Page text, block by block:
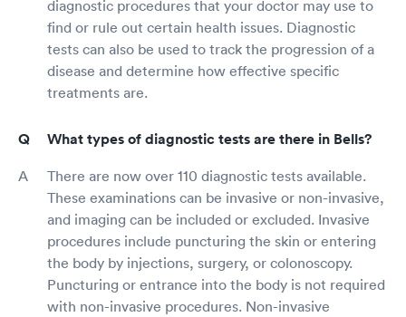
diagnostic procedures that your doctor may use to
find or rule out certain health issues. Diagnostic
tests can also be used to track the progression of a
disease and determine how effective specific
treatments are.
What types of diagnostic tests are there in Bells?
There are now over 110 diagnostic tests available.
These examinations can be invasive or non-invasive,
and imaging can be included or excluded. Invasive
procedures include puncturing the skin or entering
the body by injections, surgery, or colonoscopy.
Puncturing or entrance into the body is not required
with non-invasive procedures. Non-invasive